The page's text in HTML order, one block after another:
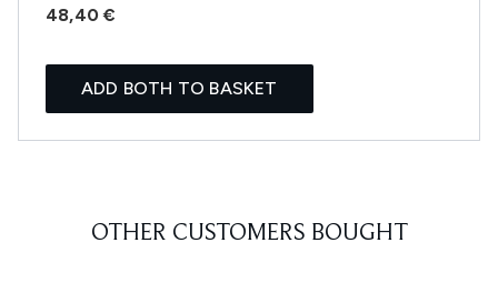
48,40 €
ADD BOTH TO BASKET
OTHER CUSTOMERS BOUGHT